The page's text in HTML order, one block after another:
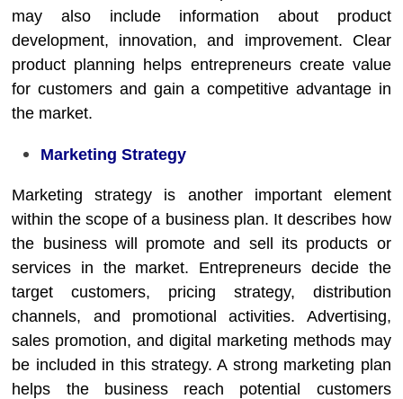
may also include information about product
development, innovation, and improvement. Clear
product planning helps entrepreneurs create value
for customers and gain a competitive advantage in
the market.
Marketing Strategy
Marketing strategy is another important element
within the scope of a business plan. It describes how
the business will promote and sell its products or
services in the market. Entrepreneurs decide the
target customers, pricing strategy, distribution
channels, and promotional activities. Advertising,
sales promotion, and digital marketing methods may
be included in this strategy. A strong marketing plan
helps the business reach potential customers